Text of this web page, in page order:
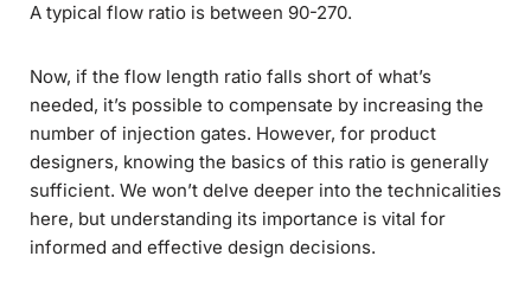
A typical flow ratio is between 90-270.
Now, if the flow length ratio falls short of what’s
needed, it’s possible to compensate by increasing the
number of injection gates. However, for product
designers, knowing the basics of this ratio is generally
sufficient. We won’t delve deeper into the technicalities
here, but understanding its importance is vital for
informed and effective design decisions.